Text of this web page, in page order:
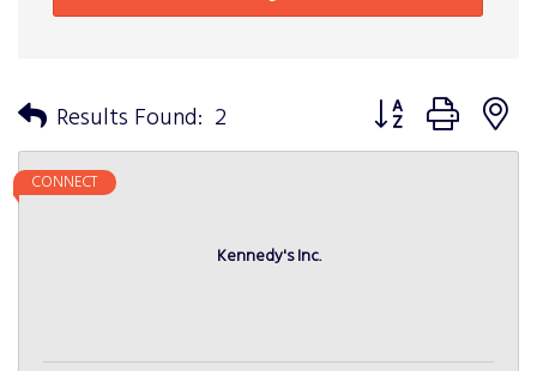
Results Found: 2 Button group with
Kennedy's Inc.
CONNECT